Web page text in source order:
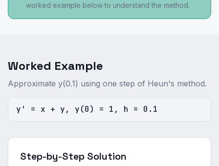
worked example below to understand the method.
Worked Example
Approximate y(0.1) using one step of Heun's method.
y' = x + y, y(0) = 1, h = 0.1
Step-by-Step Solution